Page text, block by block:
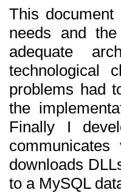
This
needs and
adequate
technological
problems had
the
Finally I
downloads
to a MySQL